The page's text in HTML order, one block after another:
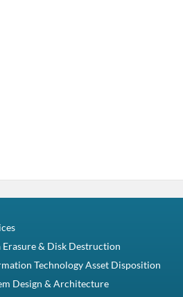
Erasure & Disk Destruction
Technology Asset Disposition
Design & Architecture